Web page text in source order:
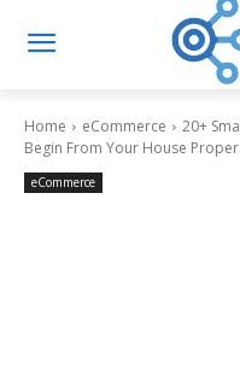
Home eCommerce
20+
Begin From Your House
eCommerce